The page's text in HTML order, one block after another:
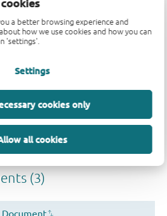
a better browsing experience and
how we use cookies and how you can
'settings'.
Settings
cookies only
all cookies
disclaimer